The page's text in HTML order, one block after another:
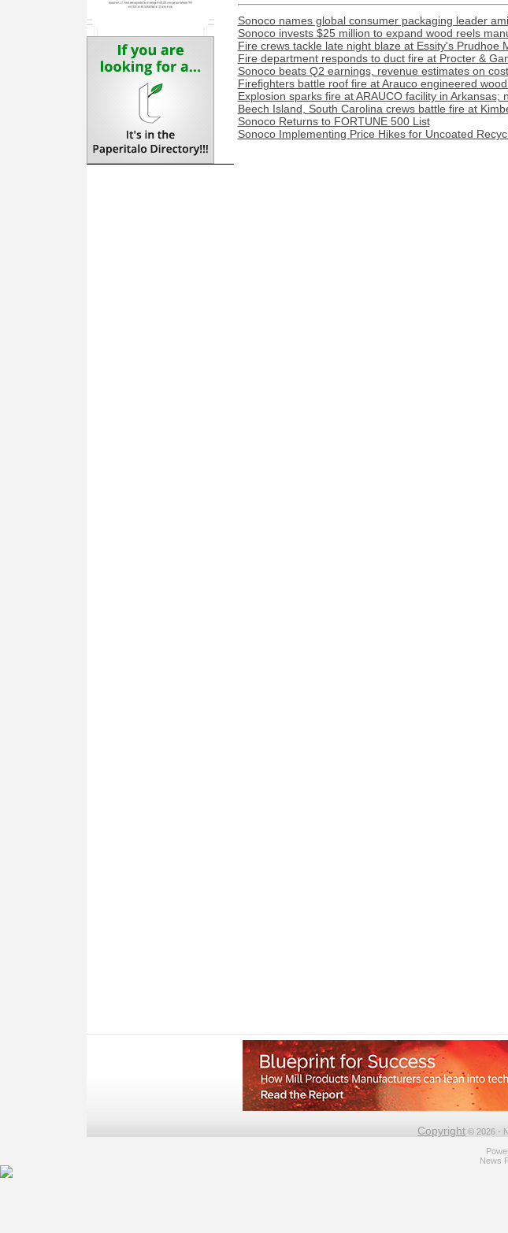
Sonoco names global consumer packaging leader
Sonoco invests $25 million to expand wood reels
Fire crews tackle late night blaze at Essity's Prudhoe
Fire department responds to duct fire at Procter &
Sonoco beats Q2 earnings, revenue estimates on
Firefighters battle roof fire at Arauco engineered
Explosion sparks fire at ARAUCO facility in Arkansas;
Beech Island, South Carolina crews battle fire at
Sonoco Returns to FORTUNE 500 List
Sonoco Implementing Price Hikes for Uncoated
Copyright © 2026 -
News